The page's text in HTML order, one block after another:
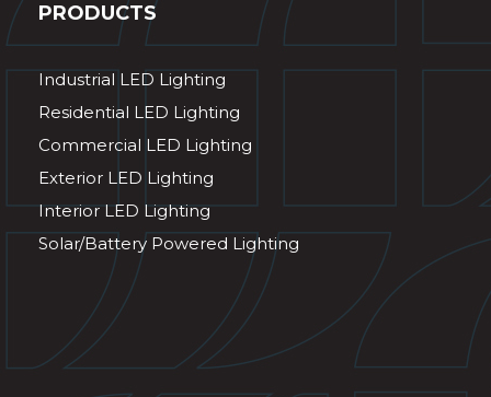
PRODUCTS
Industrial LED Lighting
Residential LED Lighting
Commercial LED Lighting
Exterior LED Lighting
Interior LED Lighting
Solar/Battery Powered Lighting